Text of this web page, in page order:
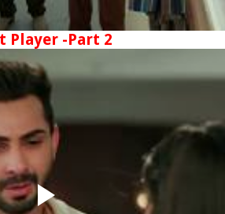
Player -Part 2